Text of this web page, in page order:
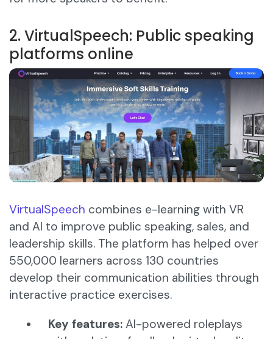
2. VirtualSpeech: Public speaking
platforms online
VirtualSpeech combines e-learning with VR
and AI to improve public speaking, sales, and
leadership skills. The platform has helped over
550,000 learners across 130 countries
develop their communication abilities through
interactive practice exercises.​
Key features: AI-powered roleplays